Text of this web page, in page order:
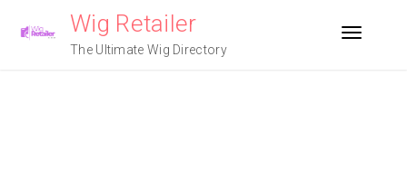
Wig Retailer
The Ultimate Wig Directory
Toggle